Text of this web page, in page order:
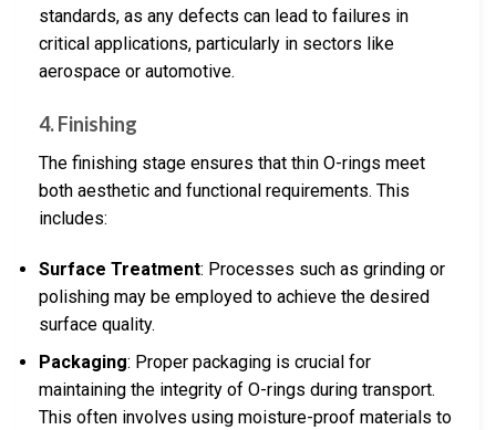
standards, as any defects can lead to failures in
critical applications, particularly in sectors like
aerospace or automotive.
4. Finishing
The finishing stage ensures that thin O-rings meet
both aesthetic and functional requirements. This
includes:
Surface Treatment: Processes such as grinding or
polishing may be employed to achieve the desired
surface quality.
Packaging: Proper packaging is crucial for
maintaining the integrity of O-rings during transport.
This often involves using moisture-proof materials to